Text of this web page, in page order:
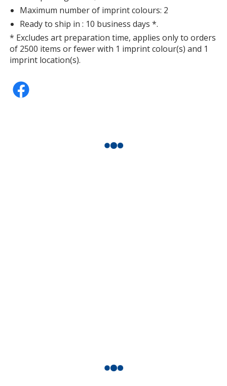
Maximum number of imprint colours: 2
Ready to ship in : 10 business days *.
* Excludes art preparation time, applies only to orders
of 2500 items or fewer with 1 imprint colour(s) and 1
imprint location(s).